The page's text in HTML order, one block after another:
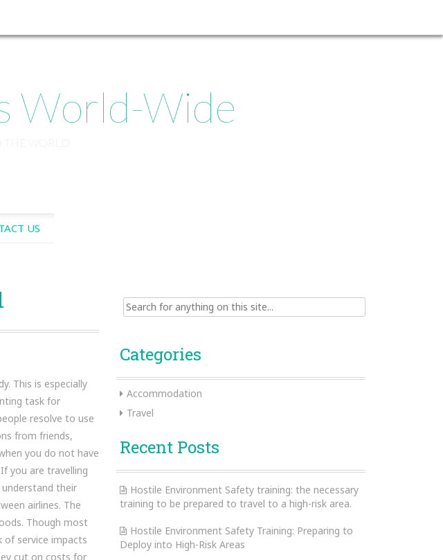
World-Wide
WORLD
US
This is especially
task for
resolve to use
from friends,
you do not have
you are travelling
their
airlines. The
Though most
of service impacts
cut on costs for
Search
for:
Categories
Accommodation
Travel
Recent Posts
Hostile Environment Safety training: the necessary
training to be prepared to travel to a high-risk area.
Hostile Environment Safety Training: Preparing to
Deploy into High-Risk Areas